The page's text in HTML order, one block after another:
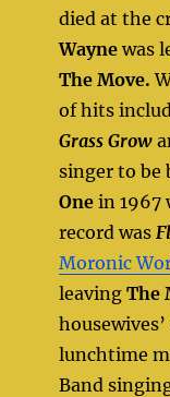
died at the
Wayne was
The Move.
of hits
Grass Grow
singer to be
One in 1967
record was
Moronic
leavingThe
lunchtime
Band